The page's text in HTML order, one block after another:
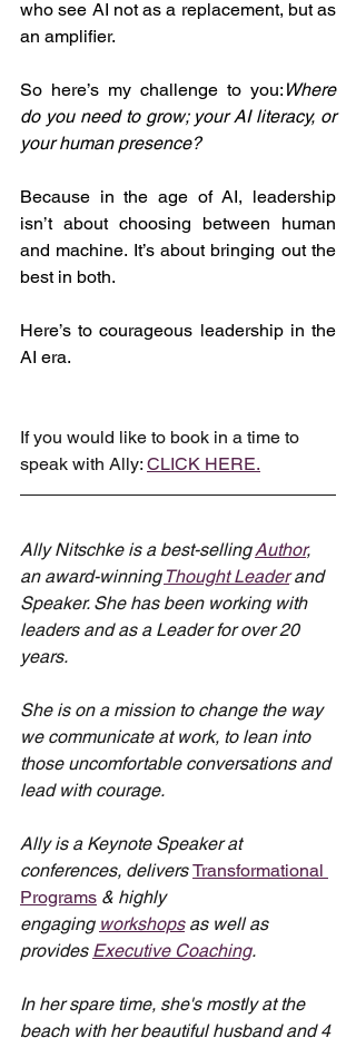
who see AI not as a replacement, but as
an amplifier.
So here’s my challenge to you: Where
do you need to grow; your AI literacy, or
your human presence?
Because in the age of AI, leadership
isn’t about choosing between human
and machine. It’s about bringing out the
best in both.
Here’s to courageous leadership in the
AI era.
If you would like to book in a time to
speak with Ally: CLICK HERE.
Ally Nitschke is a best-selling Author,
an award-winning Thought Leader and
Speaker. She has been working with
leaders and as a Leader for over 20
years.
She is on a mission to change the way
we communicate at work, to lean into
those uncomfortable conversations and
lead with courage.
Ally is a Keynote Speaker at
conferences, delivers Transformational
Programs & highly
engaging workshops as well as
provides Executive Coaching.
In her spare time, she's mostly at the
beach with her beautiful husband and 4